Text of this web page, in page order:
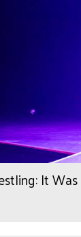
It